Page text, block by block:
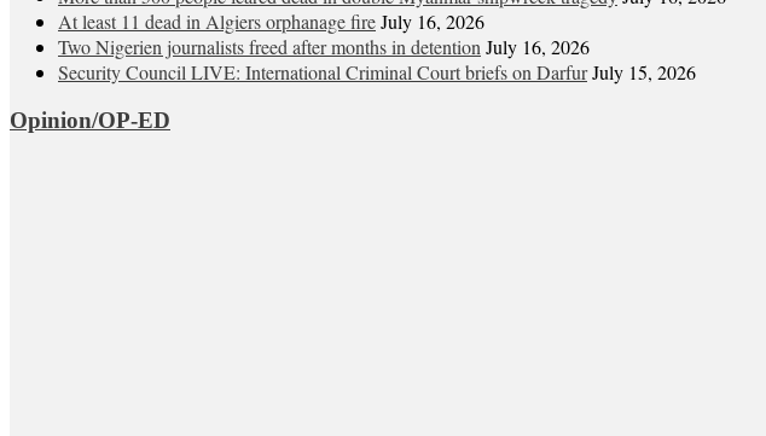
At least 11 dead in Algiers orphanage fireJuly 16, 2026
Two Nigerien journalists freed after months in detentionJuly 16, 2026
Security Council LIVE: International Criminal Court briefs on DarfurJuly 15, 2026
Opinion/OP-ED